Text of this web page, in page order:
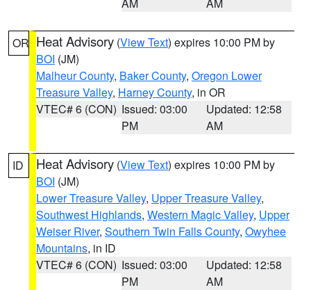
OR Heat Advisory (View Text) expires 10:00 PM by
BOI (JM)
Malheur County, Baker County, Oregon Lower
Treasure Valley, Harney County, in OR
VTEC# 6 (CON) Issued: 03:00
PM
Updated: 12:58
AM
ID Heat Advisory (View Text) expires 10:00 PM by
BOI (JM)
Lower Treasure Valley, Upper Treasure Valley,
Southwest Highlands, Western Magic Valley, Upper
Weiser River, Southern Twin Falls County, Owyhee
Mountains, in ID
VTEC# 6 (CON) Issued: 03:00
PM
Updated: 12:58
AM